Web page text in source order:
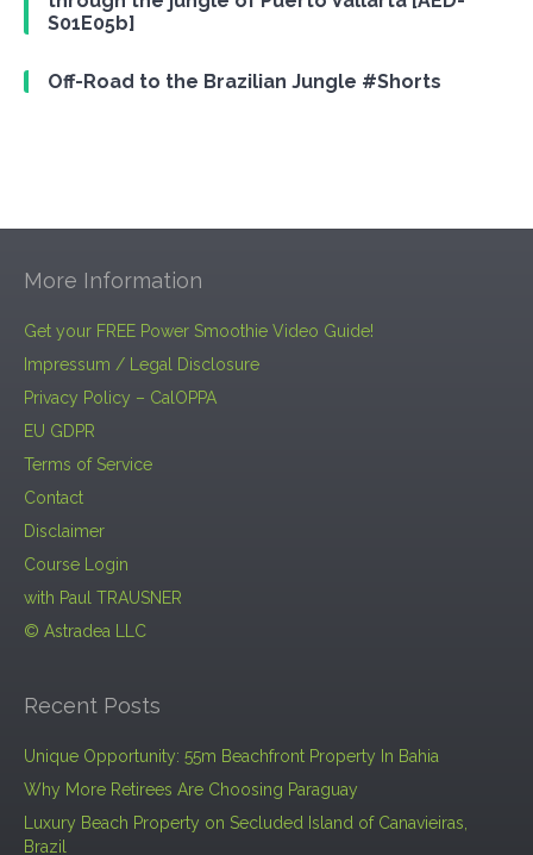
S01E05b]
Off-Road to the Brazilian Jungle #Shorts
More Information
Get your FREE Power Smoothie Video Guide!
Impressum / Legal Disclosure
Privacy Policy – CalOPPA
EU GDPR
Terms of Service
Contact
Disclaimer
Course Login
with Paul TRAUSNER
© Astradea LLC
Recent Posts
Unique Opportunity: 55m Beachfront Property In Bahia
Why More Retirees Are Choosing Paraguay
Luxury Beach Property on Secluded Island of Canavieiras,
Brazil